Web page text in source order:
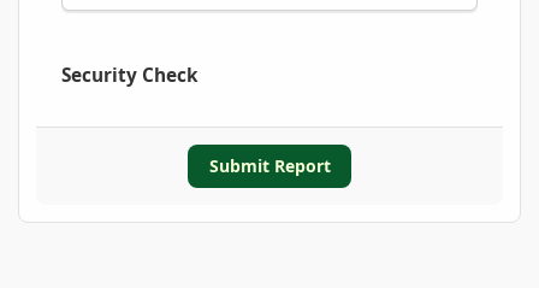
Security Check
Submit Report